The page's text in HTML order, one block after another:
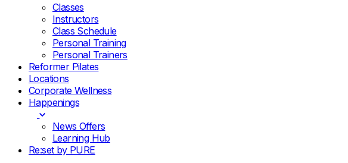
Classes
Instructors
Class Schedule
Personal Training
Personal Trainers
Reformer Pilates
Locations
Corporate Wellness
Happenings
News Offers
Learning Hub
Re:set by PURE